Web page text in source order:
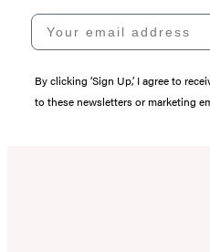
Your email address
By clicking ‘Sign Up,’ I agree to
to these newsletters or marketing